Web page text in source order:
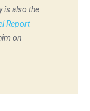
is also the
Report
on